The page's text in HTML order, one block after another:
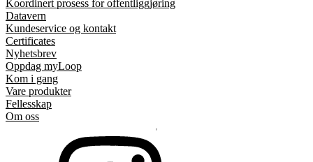
Koordinert prosess for offentliggjøring
Datavern
Kundeservice og kontakt
Certificates
Nyhetsbrev
Oppdag myLoop
Kom i gang
Vare produkter
Fellesskap
Om oss